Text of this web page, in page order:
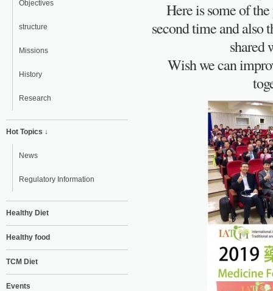
Objectives
structure
Missions
History
Research
Hot Topics ↓
News
Regulatory Information
Healthy Diet
Healthy food
TCM Diet
Events
Here is some of
second time and also
shared
Wish we can